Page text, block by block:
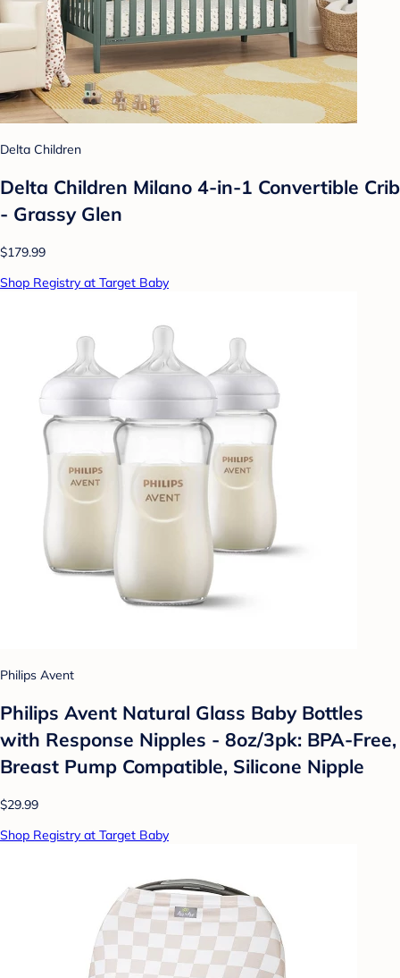
Delta Children
Delta Children Milano 4-in-1 Convertible Crib
- Grassy Glen
$179.99
Shop Registry at Target Baby
Philips Avent
Philips Avent Natural Glass Baby Bottles
with Response Nipples - 8oz/3pk: BPA-Free,
Breast Pump Compatible, Silicone Nipple
$29.99
Shop Registry at Target Baby